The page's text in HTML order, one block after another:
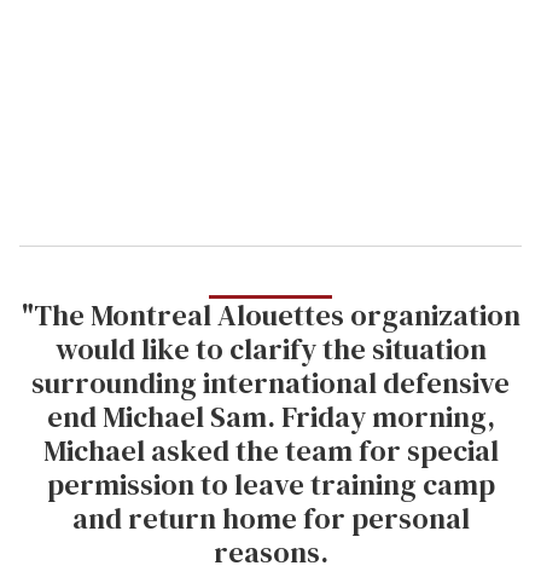
"The Montreal Alouettes organization
would like to clarify the situation
surrounding international defensive
end Michael Sam. Friday morning,
Michael asked the team for special
permission to leave training camp
and return home for personal
reasons.